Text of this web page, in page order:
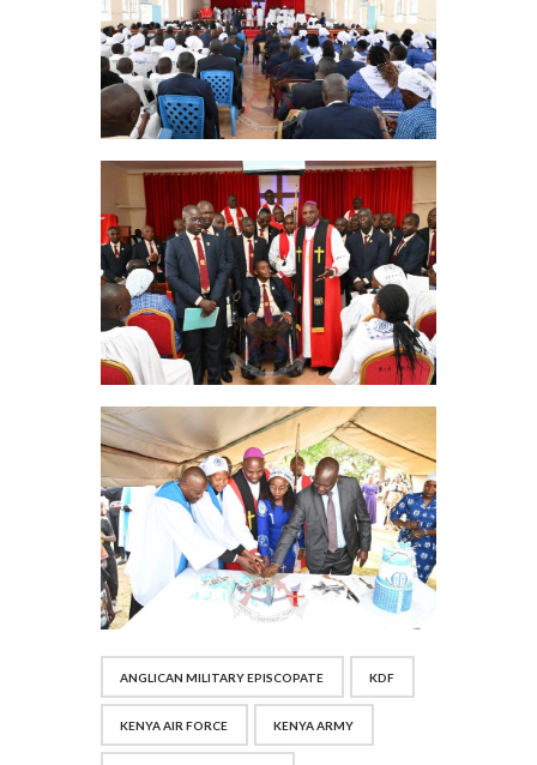
ANGLICAN MILITARY EPISCOPATE KDF
KENYA AIR FORCE KENYA ARMY